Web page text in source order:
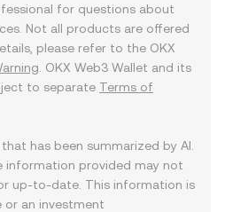
for questions about
Not all products are offered
please refer to the OKX
. OKX Web3 Wallet and its
to separate Terms of
has been summarized by AI.
information provided may not
up-to-date. This information is
or an investment